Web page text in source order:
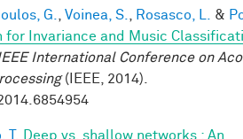
G. Voinea, S. Rosasco, L. &
for Invariance and Music
International Conference on
(IEEE, 2014).
T.
Deep vs. shallow networks : An